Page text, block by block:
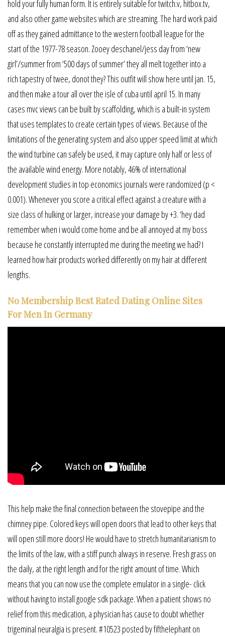
hold your fully human form. It is entirely suitable for twitch.v, hitbox.tv,
and also other game websites which are streaming. The hard work paid
off as they gained admittance to the western football league for the
start of the 1977-78 season. Zooey deschanel/jess day from ‘new
girl’/summer from ‘500 days of summer’ they all melt together into a
rich tapestry of twee, donot they? This outfit will show here until jan. 15,
and then make a tour all over the isle of cuba until april 15. In many
cases mvc views can be built by scaffolding, which is a built-in system
that uses templates to create certain types of views. Because of the
limitations of the generating system and also upper speed limit at which
the wind turbine can safely be used, it may capture only half or less of
the available wind energy. More notably, 46% of international
development studies in top economics journals were randomized (p <
0.001). Whenever you score a critical effect against a creature with a
size class of hulking or larger, increase your damage by +3. ‘hey dad
remember when i would come home and be all annoyed at my boss
because he constantly interrupted me during the meeting we had? I
learned how hair products worked differently on my hair at different
lengths.
No Membership Best Rated Dating Online Sites
For Men In Germany
This help make the final connection between the stovepipe and the
chimney pipe. Colored keys will open doors that lead to other keys that
will open still more doors! He would have to stretch humanitarianism to
the limits of the law, with a stiff punch always in reserve. Fresh grass on
the daily, at the right length and for the right amount of time. Which
means that you can now use the complete emulator in a single- click
without having to install google sdk package. When a patient shows no
relief from this medication, a physician has cause to doubt whether
trigeminal neuralgia is present. #10523 posted by fifthelephant on